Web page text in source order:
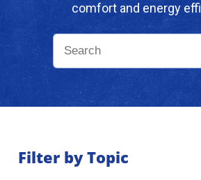
Problems We Solve
comfort and energy
Filter by Topic